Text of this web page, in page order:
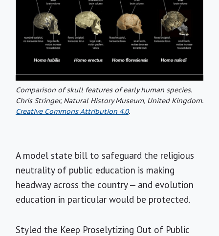
Comparison of skull features of early human species.
Chris Stringer, Natural History Museum, United Kingdom.
Creative Commons Attribution 4.0.
A model state bill to safeguard the religious
neutrality of public education is making
headway across the country — and evolution
education in particular would be protected.
Styled the Keep Proselytizing Out of Public